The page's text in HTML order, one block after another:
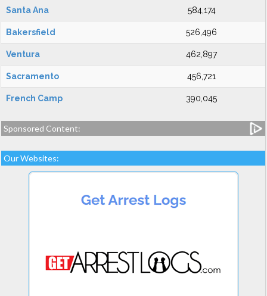
Santa Ana 584,174
Bakersfield 526,496
Ventura 462,897
Sacramento 456,721
French Camp 390,045
Sponsored Content:
Our Websites: